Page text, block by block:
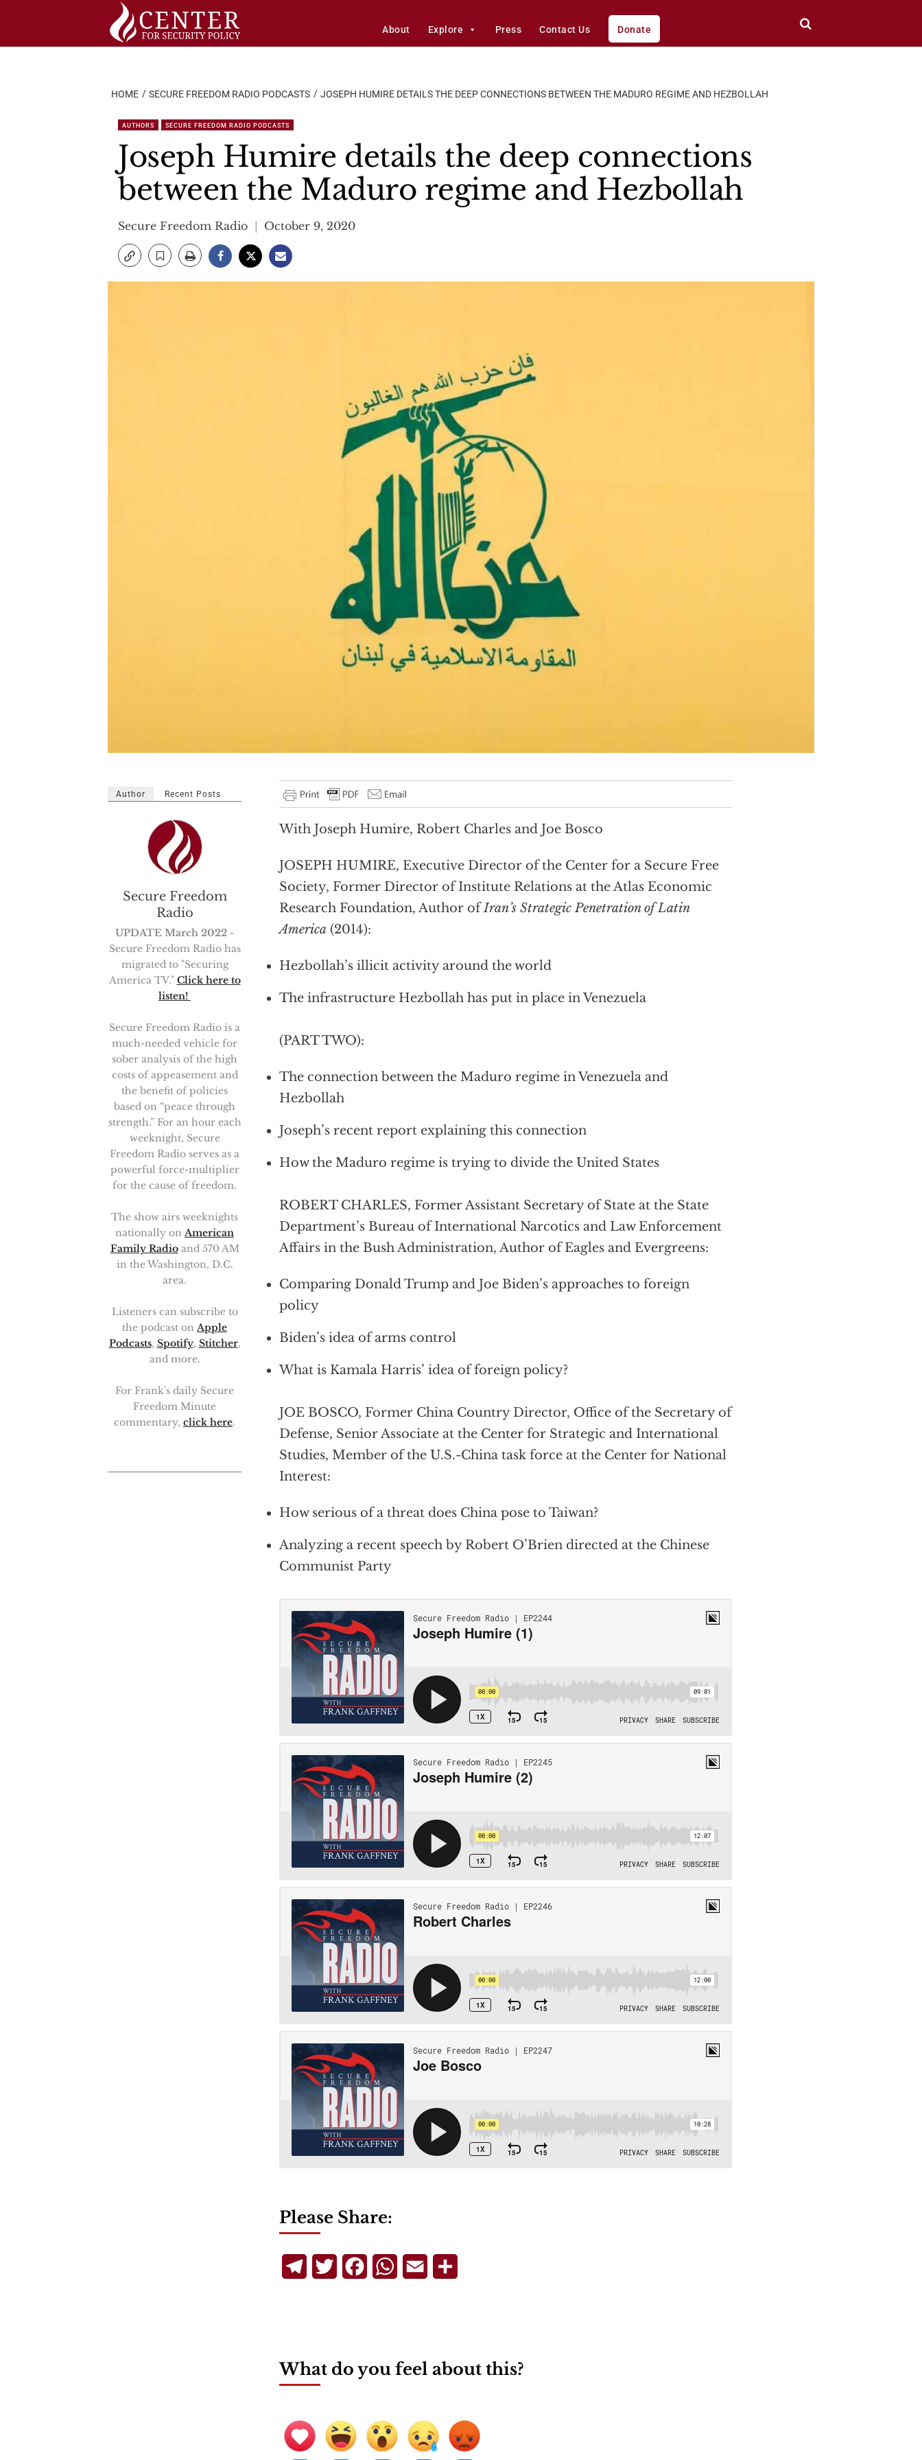
About Explore Press Contact Us Donate
HOME SECURE FREEDOM RADIO PODCASTS JOSEPH HUMIRE DETAILS THE DEEP CONNECTIONS BETWEEN THE MADURO REGIME AND HEZBOLLAH
AUTHORS SECURE FREEDOM RADIO PODCASTS
Joseph Humire details the deep connections
between the Maduro regime and Hezbollah
Secure Freedom Radio October 9, 2020
With Joseph Humire, Robert Charles and Joe Bosco
JOSEPH HUMIRE, Executive Director of the Center for a Secure Free
Society, Former Director of Institute Relations at the Atlas Economic
Research Foundation, Author ofIran’s Strategic Penetration of Latin
America (2014):
Hezbollah’s illicit activity around the world
The infrastructure Hezbollah has put in place in Venezuela
(PART TWO):
The connection between the Maduro regime in Venezuela and
Hezbollah
Joseph’s recent report explaining this connection
How the Maduro regime is trying to divide the United States
ROBERT CHARLES, Former Assistant Secretary of State at the State
Department’s Bureau of International Narcotics and Law Enforcement
Affairs in the Bush Administration, Author of Eagles and Evergreens:
Comparing Donald Trump and Joe Biden’s approaches to foreign
policy
Biden’s idea of arms control
What is Kamala Harris’ idea of foreign policy?
JOE BOSCO, Former China Country Director, Office of the Secretary of
Defense, Senior Associate at the Center for Strategic and International
Studies, Member of the U.S.-China task force at the Center for National
Interest:
How serious of a threat does China pose to Taiwan?
Analyzing a recent speech by Robert O’Brien directed at the Chinese
Communist Party
Author Recent Posts
Secure Freedom
Radio
UPDATE March 2022 -
Secure Freedom Radio has
migrated to "Securing
America TV." Click here to
listen!
Secure Freedom Radio is a
much-needed vehicle for
sober analysis of the high
costs of appeasement and
the benefit of policies
based on “peace through
strength.” For an hour each
weeknight, Secure
Freedom Radio serves as a
powerful force-multiplier
for the cause of freedom.
The show airs weeknights
nationally on American
Family Radioand 570 AM
in the Washington, D.C.
area.
Listeners can subscribe to
the podcast on Apple
Podcasts, Spotify, Stitcher,
and more.
For Frank's daily Secure
Freedom Minute
commentary, click here.
Please Share:
TelegramTwitterFacebookWhatsApp
Email
What do you feel about this?